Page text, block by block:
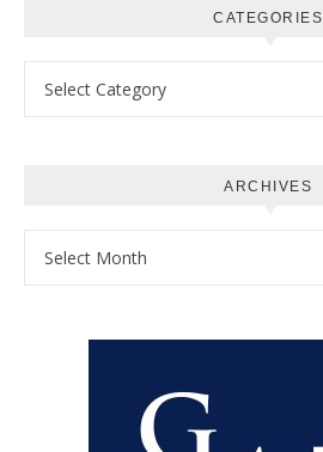
CATEGORIES
ARCHIVES